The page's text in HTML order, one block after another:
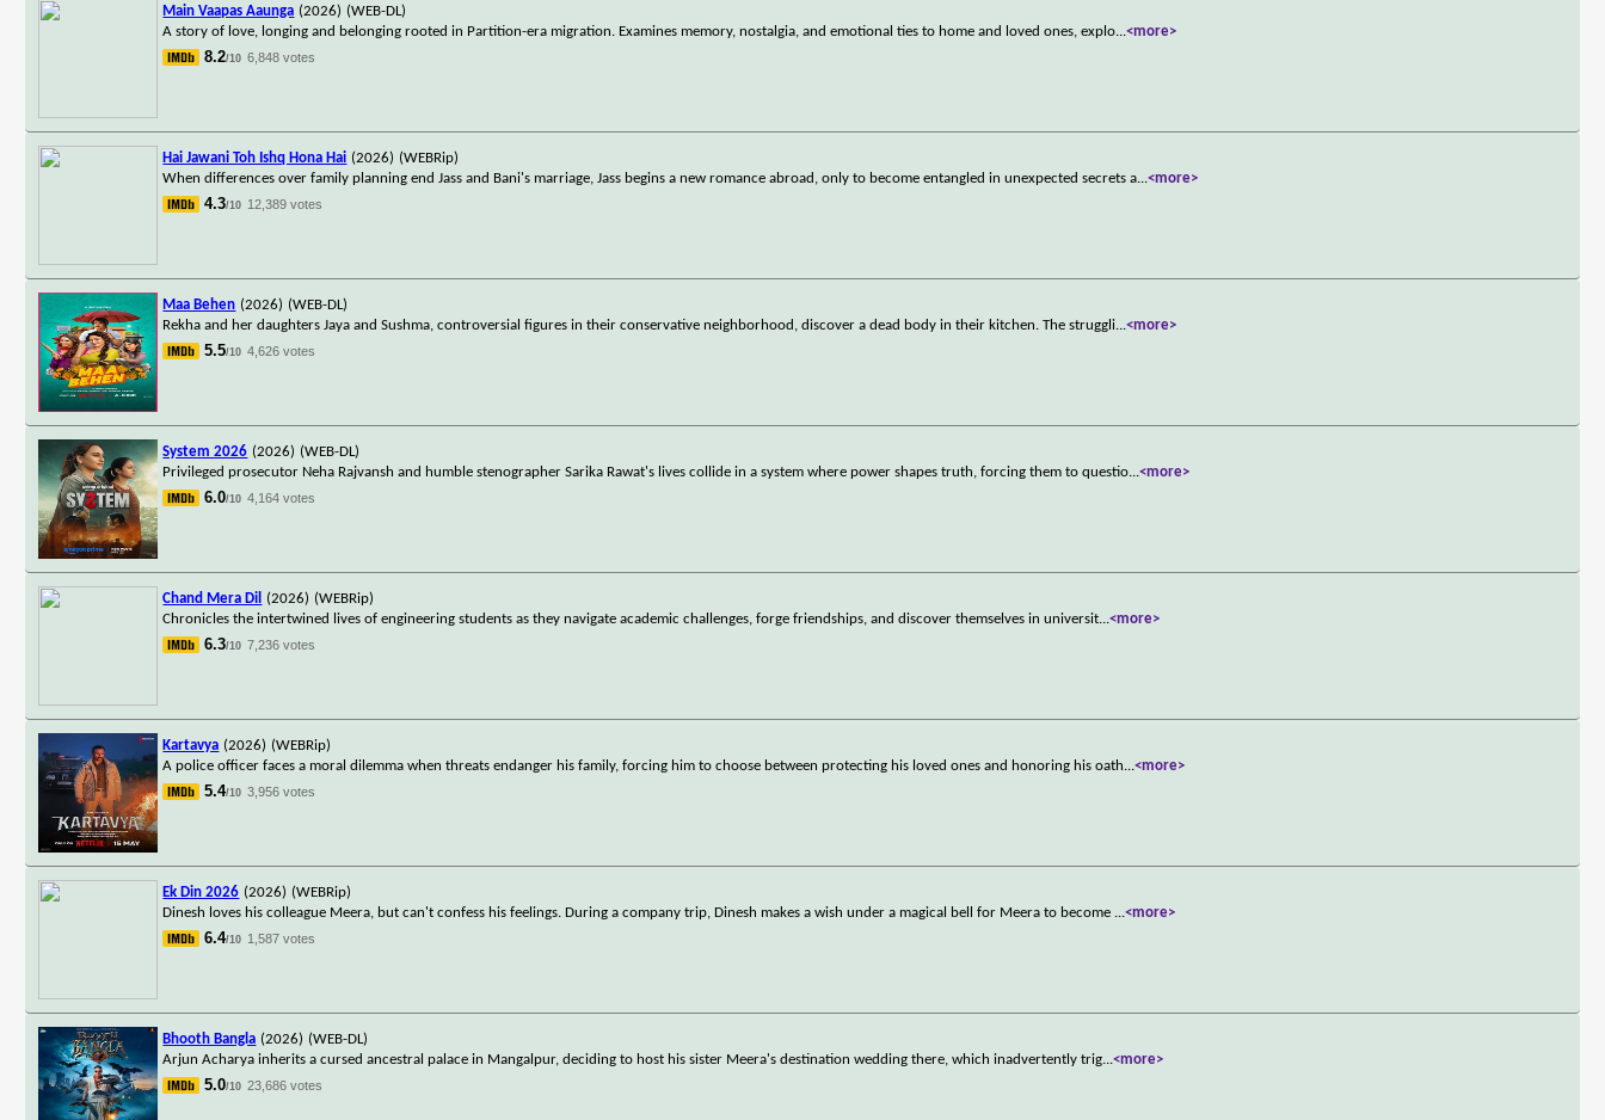
Main Vaapas Aaunga (2026) (WEB-DL)
A story of love, longing and belonging rooted in Partition-era migration. Examines memory, nostalgia, and emotional ties to home and loved ones, explo...<more>
8.2/10 6,848 votes
Hai Jawani Toh Ishq Hona Hai (2026) (WEBRip)
When differences over family planning end Jass and Bani's marriage, Jass begins a new romance abroad, only to become entangled in unexpected secrets a...<more>
4.3/10 12,389 votes
Maa Behen (2026) (WEB-DL)
Rekha and her daughters Jaya and Sushma, controversial figures in their conservative neighborhood, discover a dead body in their kitchen. The struggli...<more>
5.5/10 4,626 votes
System 2026 (2026) (WEB-DL)
Privileged prosecutor Neha Rajvansh and humble stenographer Sarika Rawat's lives collide in a system where power shapes truth, forcing them to questio...<more>
6.0/10 4,164 votes
Chand Mera Dil (2026) (WEBRip)
Chronicles the intertwined lives of engineering students as they navigate academic challenges, forge friendships, and discover themselves in universit...<more>
6.3/10 7,236 votes
Kartavya (2026) (WEBRip)
A police officer faces a moral dilemma when threats endanger his family, forcing him to choose between protecting his loved ones and honoring his oath...<more>
5.4/10 3,956 votes
Ek Din 2026 (2026) (WEBRip)
Dinesh loves his colleague Meera, but can't confess his feelings. During a company trip, Dinesh makes a wish under a magical bell for Meera to become ...<more>
6.4/10 1,587 votes
Bhooth Bangla (2026) (WEB-DL)
Arjun Acharya inherits a cursed ancestral palace in Mangalpur, deciding to host his sister Meera's destination wedding there, which inadvertently trig...<more>
5.0/10 23,686 votes